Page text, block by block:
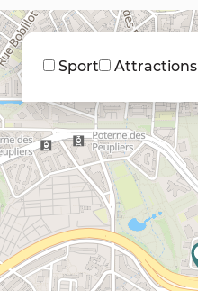
Sport Attractions